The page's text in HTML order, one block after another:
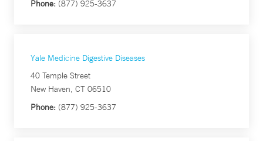
Phone: (877) 925-3637
Yale Medicine Digestive Diseases
40 Temple Street
New Haven, CT 06510
Phone: (877) 925-3637